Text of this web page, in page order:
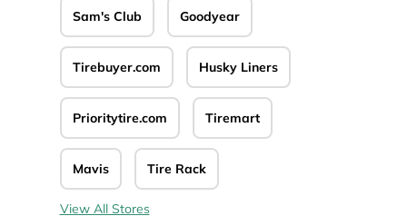
Sam's Club Goodyear
Tirebuyer.com Husky Liners
Prioritytire.com Tiremart
Mavis Tire Rack
View All Stores